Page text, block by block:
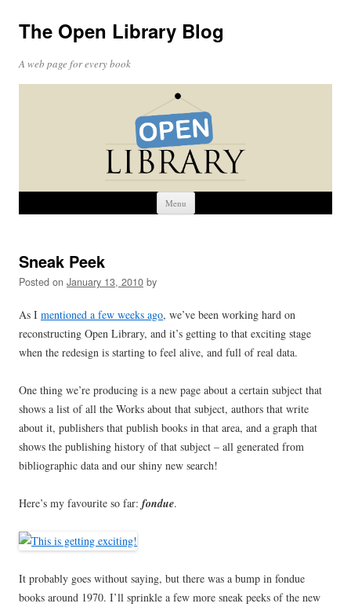
The Open Library Blog
A web page for every book
Menu Skip
content
Sneak Peek
Posted on January 13, 2010 by
As I mentioned a few weeks ago, we’ve been working hard on
reconstructing Open Library, and it’s getting to that exciting stage
when the redesign is starting to feel alive, and full of real data.
One thing we’re producing is a new page about a certain subject that
shows a list of all the Works about that subject, authors that write
about it, publishers that publish books in that area, and a graph that
shows the publishing history of that subject – all generated from
bibliographic data and our shiny new search!
Here’s my favourite so far: fondue.
It probably goes without saying, but there was a bump in fondue
books around 1970. I’ll sprinkle a few more sneak peeks of the new